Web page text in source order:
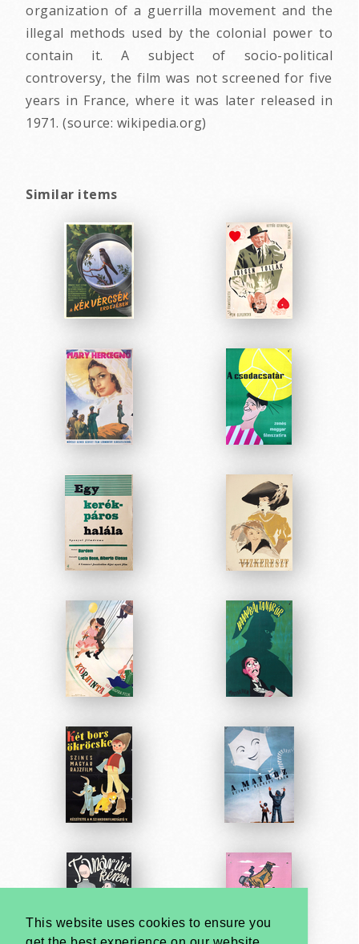
This website uses cookies to ensure you
organization of a guerrilla movement and the
illegal methods used by the colonial power to
contain it. A subject of socio-political
controversy, the film was not screened for five
years in France, where it was later released in
1971. (source: wikipedia.org)
Similar items